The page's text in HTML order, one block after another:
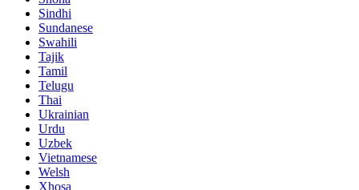
Sindhi
Sundanese
Swahili
Tajik
Tamil
Telugu
Thai
Ukrainian
Urdu
Uzbek
Vietnamese
Welsh
Xhosa